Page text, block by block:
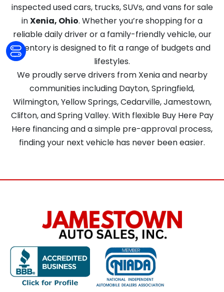
inspected used cars, trucks, SUVs, and vans for sale
inXenia, Ohio. Whether you’re shopping for a
reliable daily driver or a family-friendly vehicle, our
inventory is designed to fit a range of budgets and
lifestyles.
We proudly serve drivers from Xenia and nearby
communities including Dayton, Springfield,
Wilmington, Yellow Springs, Cedarville, Jamestown,
Clifton, and Spring Valley. With flexible Buy Here Pay
Here financing and a simple pre-approval process,
finding your next vehicle has never been easier.